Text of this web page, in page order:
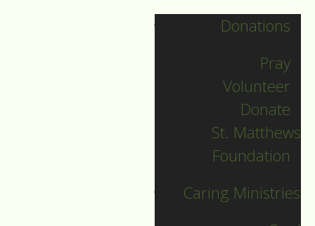
Donations
Pray
Volunteer
Donate
St. Matthews
Foundation
Caring Ministries
requests to
when we come for
The idea is that each
of the four parts of